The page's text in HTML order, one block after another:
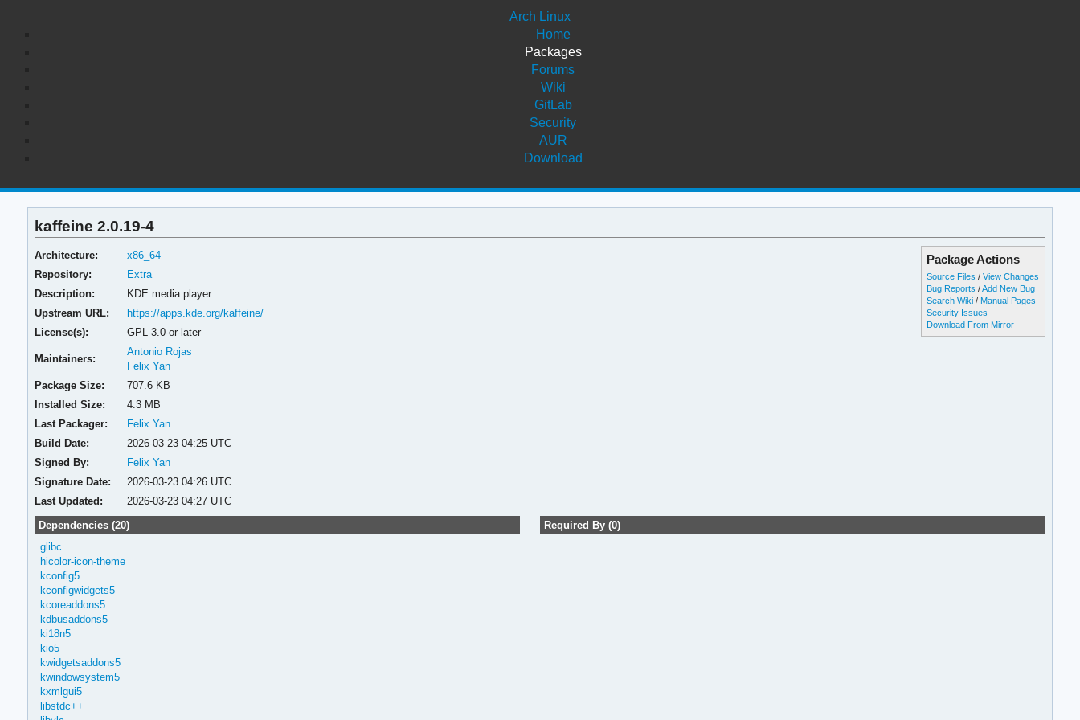
Arch Linux
Home
Packages
Forums
Wiki
GitLab
Security
AUR
Download
kaffeine 2.0.19-4
Package Actions
Source Files /View Changes
Bug Reports /Add New Bug
Search Wiki / Manual Pages
Security Issues
Download From Mirror
Architecture:
x86_64
Repository:
Extra
Description:
KDE media player
Upstream URL:
https://apps.kde.org/kaffeine/
License(s):
GPL-3.0-or-later
Maintainers:
Antonio Rojas
Felix Yan
Package Size:
707.6 KB
Installed Size:
4.3 MB
Last Packager:
Felix Yan
Build Date:
2026-03-23 04:25 UTC
Signed By:
Felix Yan
Signature Date:
2026-03-23 04:26 UTC
Last Updated:
2026-03-23 04:27 UTC
Dependencies (20)
glibc
hicolor-icon-theme
kconfig5
kconfigwidgets5
kcoreaddons5
kdbusaddons5
ki18n5
kio5
kwidgetsaddons5
kwindowsystem5
kxmlgui5
libstdc++
Required By (0)